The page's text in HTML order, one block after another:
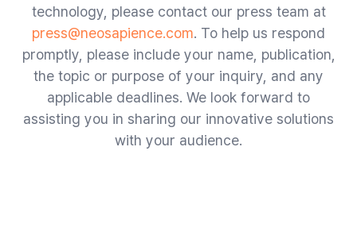
technology, please contact our press team at
press@neosapience.com. To help us respond
promptly, please include your name, publication,
the topic or purpose of your inquiry, and any
applicable deadlines. We look forward to
assisting you in sharing our innovative solutions
with your audience.